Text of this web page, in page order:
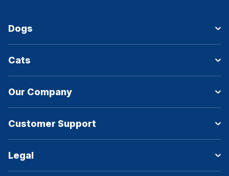
Dogs
Cats
Our Company
Customer Support
Legal